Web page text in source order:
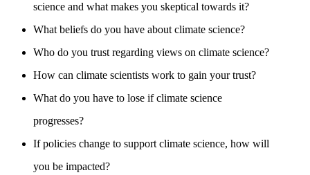
science and what makes you skeptical towards it?
What beliefs do you have about climate science?
Who do you trust regarding views on climate science?
How can climate scientists work to gain your trust?
What do you have to lose if climate science
progresses?
If policies change to support climate science, how will
you be impacted?